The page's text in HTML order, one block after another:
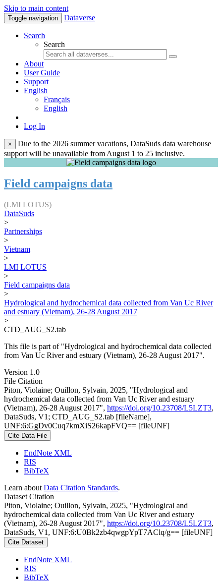
Skip to main content
Toggle navigation Dataverse
Search
Search
About
User Guide
Support
English
Français
English
Log In
×
Due to the 2026 summer vacations, DataSuds data warehouse
support will be unavailable from August 1 to 25 inclusive.
Field campaigns data
(LMI LOTUS)
DataSuds
>
Partnerships
>
Vietnam
>
LMI LOTUS
>
Field campaigns data
>
Hydrological and hydrochemical data collected from Van Uc River
and estuary (Vietnam), 26-28 August 2017
>
CTD_AUG_S2.tab
This file is part of "Hydrological and hydrochemical data collected
from Van Uc River and estuary (Vietnam), 26-28 August 2017".
Version 1.0
File Citation
Piton, Violaine; Ouillon, Sylvain, 2025, "Hydrological and
hydrochemical data collected from Van Uc River and estuary
(Vietnam), 26-28 August 2017", https://doi.org/10.23708/L5LZT3,
DataSuds, V1; CTD_AUG_S2.tab [fileName],
UNF:6:GgDv0Cuq7kmXiS26kapFVQ== [fileUNF]
Cite Data File
EndNote XML
RIS
BibTeX
Learn about Data Citation Standards.
Dataset Citation
Piton, Violaine; Ouillon, Sylvain, 2025, "Hydrological and
hydrochemical data collected from Van Uc River and estuary
(Vietnam), 26-28 August 2017", https://doi.org/10.23708/L5LZT3,
DataSuds, V1, UNF:6:U0Bk2zb4qwgpYpT7AClq/g== [fileUNF]
Cite Dataset
EndNote XML
RIS
BibTeX